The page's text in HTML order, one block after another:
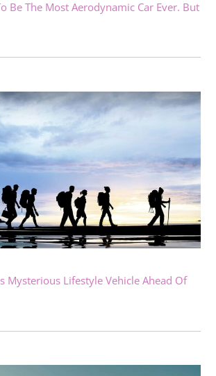
Be The Most Aerodynamic Car Ever. But
Mysterious Lifestyle Vehicle Ahead Of